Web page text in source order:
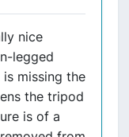
nice
legged
missing the
the tripod
is of a